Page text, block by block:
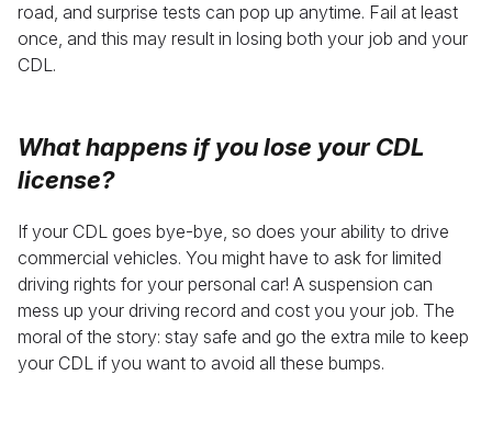
road, and surprise tests can pop up anytime. Fail at least
once, and this may result in losing both your job and your
CDL.
What happens if you lose your CDL
license?
If your CDL goes bye-bye, so does your ability to drive
commercial vehicles. You might have to ask for limited
driving rights for your personal car! A suspension can
mess up your driving record and cost you your job. The
moral of the story: stay safe and go the extra mile to keep
your CDL if you want to avoid all these bumps.